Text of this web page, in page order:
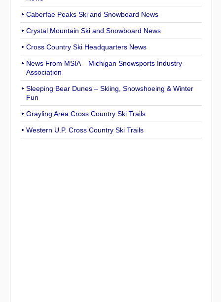
Caberfae Peaks Ski and Snowboard News
Crystal Mountain Ski and Snowboard News
Cross Country Ski Headquarters News
News From MSIA – Michigan Snowsports Industry
Association
Sleeping Bear Dunes – Skiing, Snowshoeing & Winter
Fun
Grayling Area Cross Country Ski Trails
Western U.P. Cross Country Ski Trails